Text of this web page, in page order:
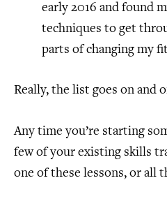
early 2016 and found
techniques to get
parts of changing my
Really, the list goes on and
Any time you’re starting
few of your existing skills
one of these lessons, or all